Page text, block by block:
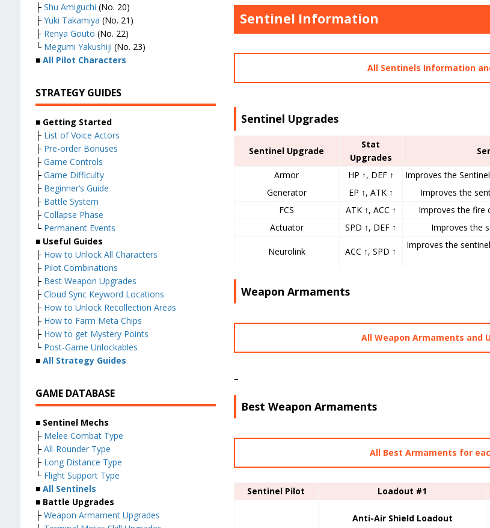
Sentinel Information
All Sentinels Information
Sentinel Upgrades
Sentinel Upgrade
Stat
Upgrades
Armor HP ↑, DEF ↑
Improves the
Generator
EP ↑, ATK ↑
Improves the
FCS
ATK ↑, ACC ↑
Improves the fire
Actuator
SPD ↑, DEF ↑ Improves the
Neurolink ACC ↑, SPD ↑
Improves the
Weapon Armaments
All Weapon Armaments and
–
Best Weapon Armaments
All Best Armaments for
Sentinel Pilot Loadout #1
Anti-Air Shield Loadout
├ Shu Amiguchi (No. 20)
├ Yuki Takamiya (No. 21)
├ Renya Gouto (No. 22)
└ Megumi Yakushiji (No. 23)
■ All Pilot Characters
STRATEGY GUIDES
■ Getting Started
├ List of Voice Actors
├ Pre-order Bonuses
├ Game Controls
├ Game Difficulty
├ Beginner’s Guide
├ Battle System
├ Collapse Phase
└ Permanent Events
■ Useful Guides
├ How to Unlock All Characters
├ Pilot Combinations
├ Best Weapon Upgrades
├ Cloud Sync Keyword Locations
├ How to Unlock Recollection Areas
├ How to Farm Meta Chips
├ How to get Mystery Points
└ Post-Game Unlockables
■ All Strategy Guides
GAME DATABASE
■ Sentinel Mechs
├ Melee Combat Type
├ All-Rounder Type
├ Long Distance Type
└ Flight Support Type
■ All Sentinels
■ Battle Upgrades
├ Weapon Armament Upgrades